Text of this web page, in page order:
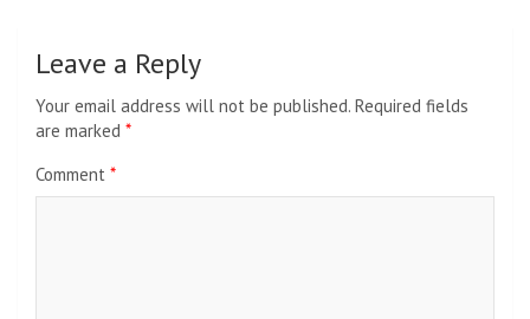
Leave a Reply
Your email address will not be published. Required fields
are marked *
Comment *